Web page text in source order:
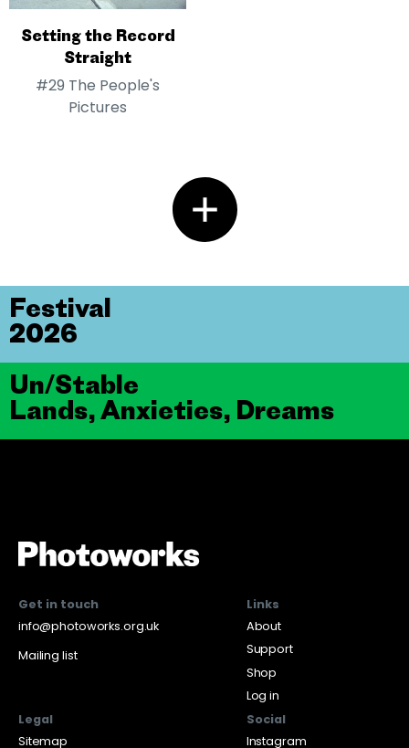
Setting the Record
Straight
#29 The People's
Pictures
Un/Stable
Lands, Anxieties, Dreams
Festival
2026
Get in touch
info@photoworks.org.uk
Mailing list
Links
About
Support
Shop
Log in
Legal
Sitemap
Social
Instagram